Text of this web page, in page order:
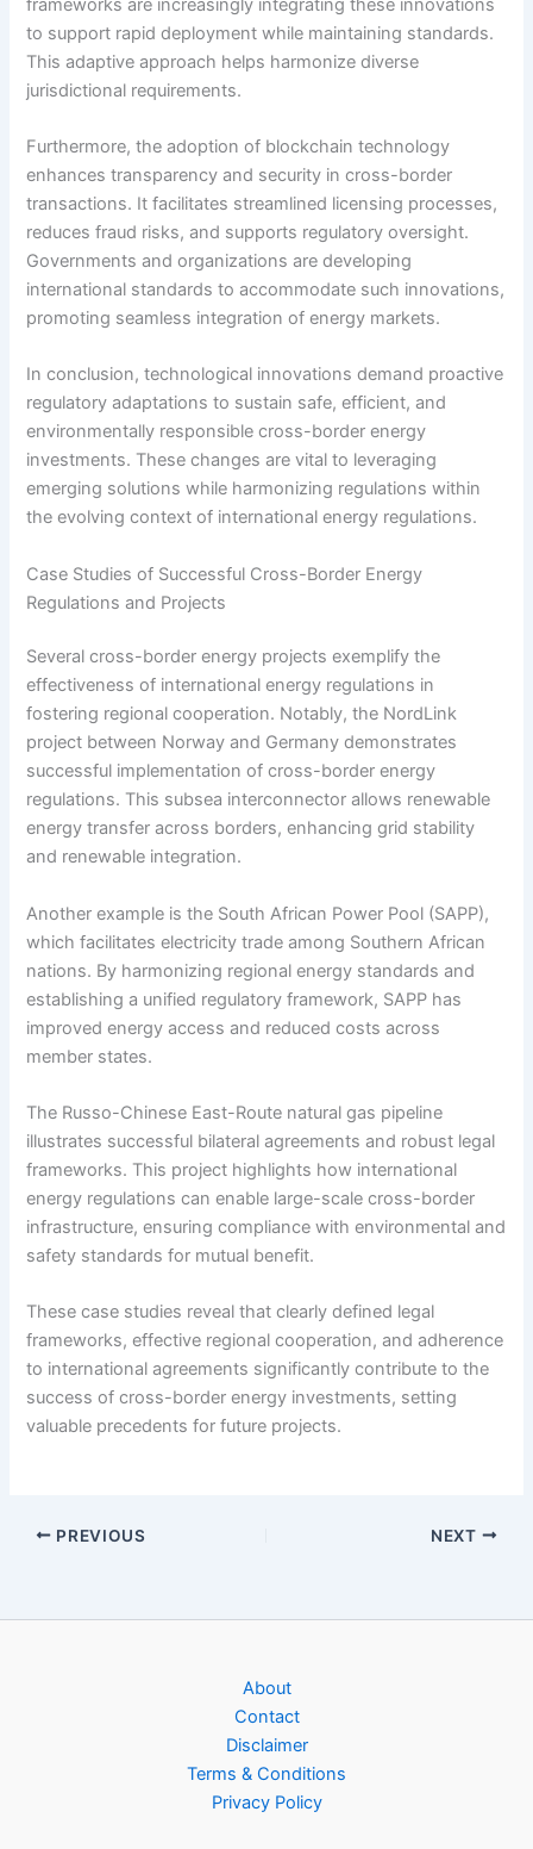
to support rapid deployment while maintaining standards.
This adaptive approach helps harmonize diverse
jurisdictional requirements.
Furthermore, the adoption of blockchain technology
enhances transparency and security in cross-border
transactions. It facilitates streamlined licensing processes,
reduces fraud risks, and supports regulatory oversight.
Governments and organizations are developing
international standards to accommodate such innovations,
promoting seamless integration of energy markets.
In conclusion, technological innovations demand proactive
regulatory adaptations to sustain safe, efficient, and
environmentally responsible cross-border energy
investments. These changes are vital to leveraging
emerging solutions while harmonizing regulations within
the evolving context of international energy regulations.
Case Studies of Successful Cross-Border Energy
Regulations and Projects
Several cross-border energy projects exemplify the
effectiveness of international energy regulations in
fostering regional cooperation. Notably, the NordLink
project between Norway and Germany demonstrates
successful implementation of cross-border energy
regulations. This subsea interconnector allows renewable
energy transfer across borders, enhancing grid stability
and renewable integration.
Another example is the South African Power Pool (SAPP),
which facilitates electricity trade among Southern African
nations. By harmonizing regional energy standards and
establishing a unified regulatory framework, SAPP has
improved energy access and reduced costs across
member states.
The Russo-Chinese East-Route natural gas pipeline
illustrates successful bilateral agreements and robust legal
frameworks. This project highlights how international
energy regulations can enable large-scale cross-border
infrastructure, ensuring compliance with environmental and
safety standards for mutual benefit.
These case studies reveal that clearly defined legal
frameworks, effective regional cooperation, and adherence
to international agreements significantly contribute to the
success of cross-border energy investments, setting
valuable precedents for future projects.
PREVIOUS NEXT
About
Contact
Disclaimer
Terms & Conditions
Privacy Policy